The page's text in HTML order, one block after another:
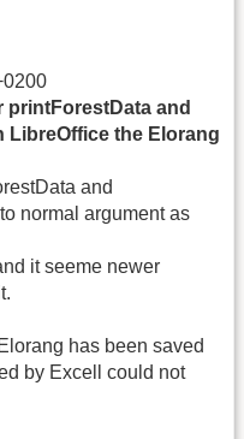
printForestData and
LibreOffice the Elorang
and
normal argument as
it seeme newer
has been saved
by Excell could not